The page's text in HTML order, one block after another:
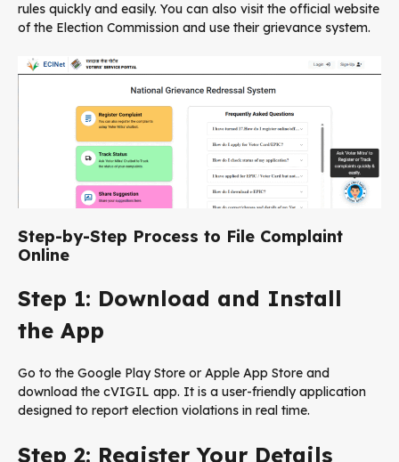
rules quickly and easily. You can also visit the official website
of the Election Commission and use their grievance system.
Step-by-Step Process to File Complaint
Online
Step 1: Download and Install
the App
Go to the Google Play Store or Apple App Store and
download the cVIGIL app. It is a user-friendly application
designed to report election violations in real time.
Step 2: Register Your Details